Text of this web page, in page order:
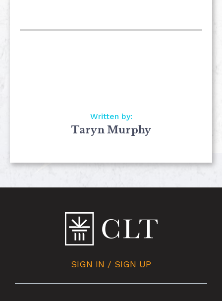
Written by:
Taryn Murphy
SIGN IN / SIGN UP